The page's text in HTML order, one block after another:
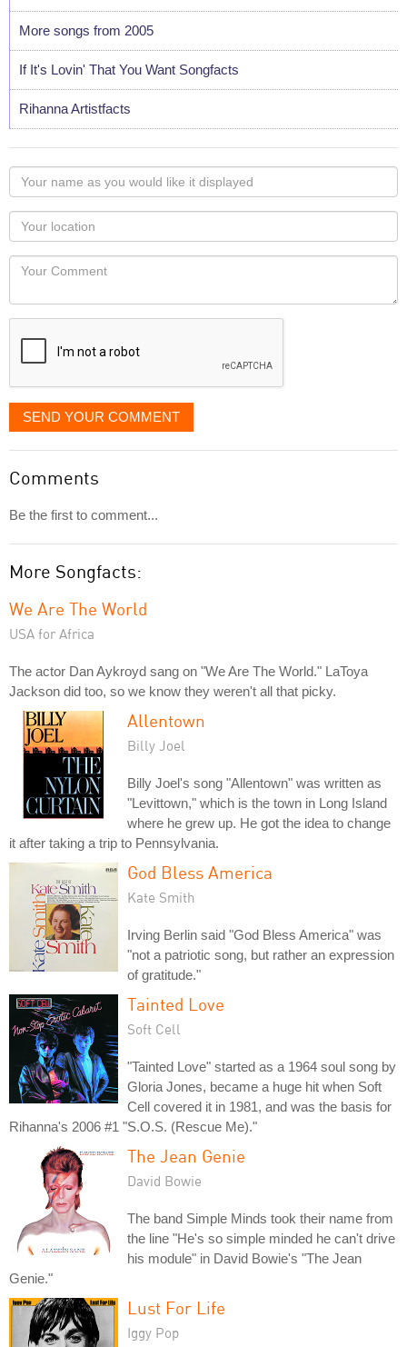
More songs from 2005
If It's Lovin' That You Want Songfacts
Rihanna Artistfacts
Your
name
as
you
would
like
displayed
Your
Locaton
Your
SEND YOUR COMMENT
Comments
Be the first to comment...
More Songfacts:
We Are The World
USA for Africa
The actor Dan Aykroyd sang on "We Are The World." LaToya
Jackson did too, so we know they weren't all that picky.
Allentown
Billy Joel
Billy Joel's song "Allentown" was written as
"Levittown," which is the town in Long Island
where he grew up. He got the idea to change
it after taking a trip to Pennsylvania.
God Bless America
Kate Smith
Irving Berlin said "God Bless America" was
"not a patriotic song, but rather an expression
of gratitude."
Tainted Love
Soft Cell
"Tainted Love" started as a 1964 soul song by
Gloria Jones, became a huge hit when Soft
Cell covered it in 1981, and was the basis for
Rihanna's 2006 #1 "S.O.S. (Rescue Me)."
The Jean Genie
David Bowie
The band Simple Minds took their name from
the line "He's so simple minded he can't drive
his module" in David Bowie's "The Jean
Genie."
Lust For Life
Iggy Pop